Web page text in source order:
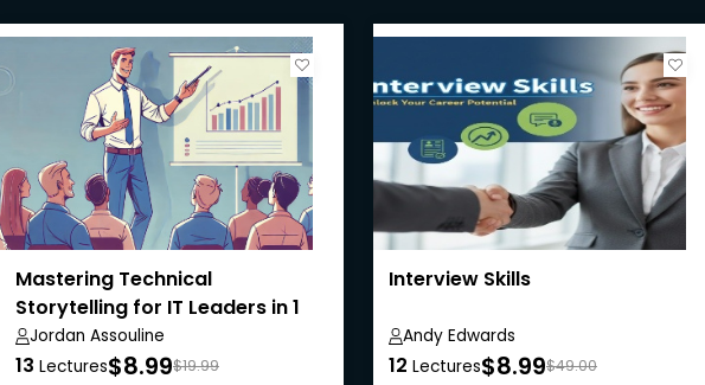
Mastering Technical
Storytelling for IT Leaders in 1
hour
Jordan Assouline
13 Lectures$8.99$19.99
Interview Skills
Andy Edwards
12 Lectures$8.99$49.00